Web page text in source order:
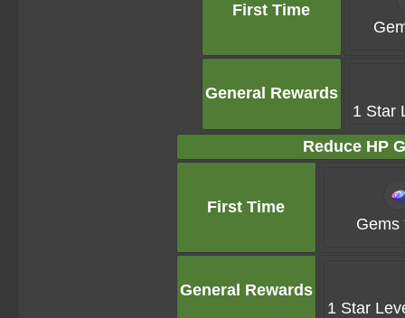
First Time
General Rewards
1 Star
Reduce HP
First Time
Gems
General Rewards
1 Star